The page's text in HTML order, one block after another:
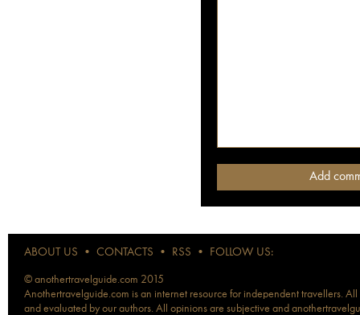
ABOUT US • CONTACTS • RSS • FOLLOW US:
© anothertravelguide.com 2015
Anothertravelguide.com is an internet resource for independent travellers.
and evaluated by our authors. All opinions are subjective and